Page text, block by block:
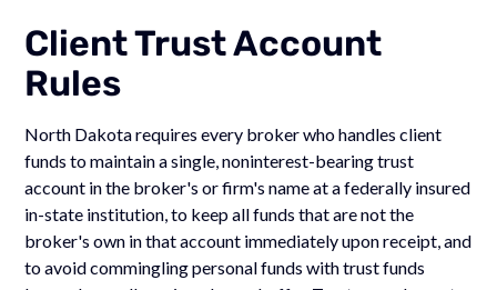
Client Trust Account
Rules
North Dakota requires every broker who handles client
funds to maintain a single, noninterest-bearing trust
account in the broker's or firm's name at a federally insured
in-state institution, to keep all funds that are not the
broker's own in that account immediately upon receipt, and
to avoid commingling personal funds with trust funds